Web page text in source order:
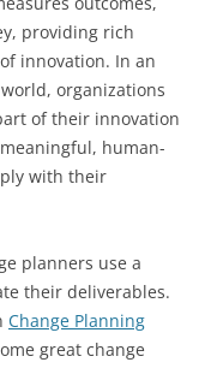
providing rich
innovation. In an
organizations
of their innovation
human-
with their
planners use a
their deliverables.
Change Planning
great change